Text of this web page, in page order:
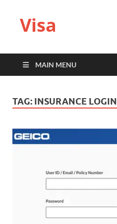
Visa
MAIN MENU
TAG: INSURANCE LOGIN